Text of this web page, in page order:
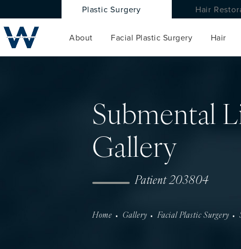
Plastic Surgery Hair
About Facial Plastic Surgery Hair
Submental
Gallery
Patient 203804
Home Gallery Facial Plastic Surgery